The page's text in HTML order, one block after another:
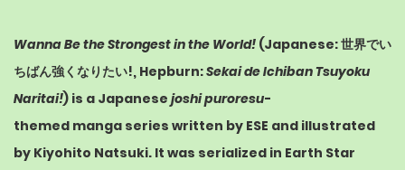
Wanna Be the Strongest in the World! (Japanese:世界でい
ちばん強くなりたい!, Hepburn:Sekai de Ichiban Tsuyoku
Naritai!) is a Japanese joshi puroresu-
themed manga series written by ESE and illustrated
by Kiyohito Natsuki. It was serialized in Earth Star